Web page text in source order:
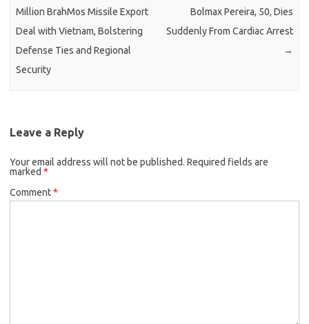
Million BrahMos Missile Export
Deal with Vietnam, Bolstering
Defense Ties and Regional
Security
Bolmax Pereira, 50, Dies
Suddenly From Cardiac Arrest
→
Leave a Reply
Your email address will not be published. Required fields are
marked *
Comment*